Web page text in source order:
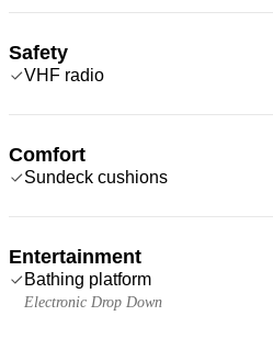
Safety
VHF radio
Comfort
Sundeck cushions
Entertainment
Bathing platform
Electronic Drop Down